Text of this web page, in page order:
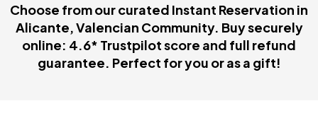
Choose from our curated Instant Reservation in
Alicante, Valencian Community. Buy securely
online: 4.6* Trustpilot score and full refund
guarantee. Perfect for you or as a gift!